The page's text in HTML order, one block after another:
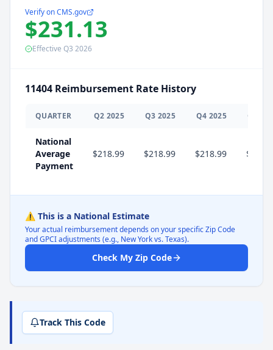
Verify on CMS.gov
$231.13
Effective Q3 2026
11404 Reimbursement Rate History
QUARTER Q2 2025 Q3 2025 Q4 2025 Q
National
Average
Payment
$218.99 $218.99 $218.99
⚠️ This is a National Estimate
Your actual reimbursement depends on your specific Zip Code
and GPCI adjustments (e.g., New York vs. Texas).
Check My Zip Code
Track This Code